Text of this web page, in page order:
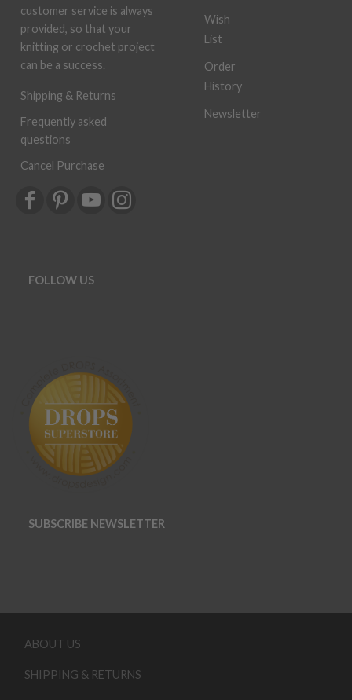
customer service is always
provided, so that your
knitting or crochet project
can be a success.
Shipping & Returns
Frequently asked
questions
Cancel Purchase
Wish
List
Order
History
Newsletter
FOLLOW US
SUBSCRIBE NEWSLETTER
ABOUT US
SHIPPING & RETURNS